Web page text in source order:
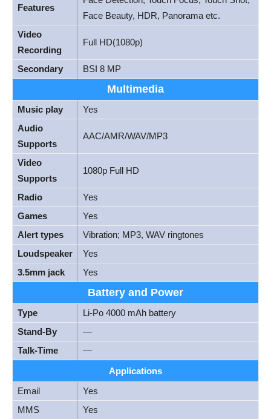
Features
Face Beauty, HDR, Panorama etc.
Video
Recording
Full HD(1080p)
Secondary BSI 8 MP
Multimedia
Music play
Yes
Audio
Supports
AAC/AMR/WAV/MP3
Video
Supports
1080p Full HD
Radio
Yes
Games
Yes
Alert types
Vibration; MP3, WAV ringtones
Loudspeaker
Yes
3.5mm jack
Yes
Battery and Power
Type
Li-Po 4000 mAh battery
Stand-By
—
Talk-Time
—
Applications
Email
Yes
MMS
Yes